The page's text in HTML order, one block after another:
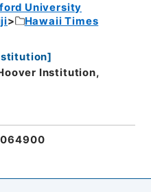
University
Hawaii Times
]
Institution,